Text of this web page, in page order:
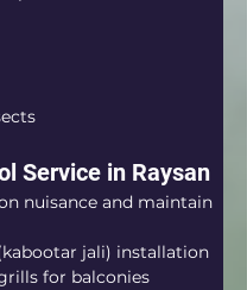
Service in Raysan
nuisance and maintain
jali) installation
for balconies